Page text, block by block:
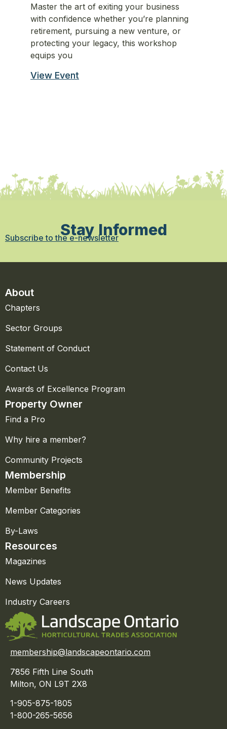
Master the art of exiting your business
with confidence whether you’re planning
retirement, pursuing a new venture, or
protecting your legacy, this workshop
equips you
View Event
Stay Informed
Subscribe to the e-newsletter
About
Chapters
Sector Groups
Statement of Conduct
Contact Us
Awards of Excellence Program
Property Owner
Find a Pro
Why hire a member?
Community Projects
Membership
Member Benefits
Member Categories
By-Laws
Resources
Magazines
News Updates
Industry Careers
membership@landscapeontario.com
7856 Fifth Line South
Milton, ON L9T 2X8
1-905-875-1805
1-800-265-5656